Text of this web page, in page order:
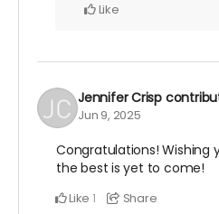
Like
Jennifer Crisp
Jun 9, 2025
Congratulations! Wishing
the best is yet to come!
Like 1 Share